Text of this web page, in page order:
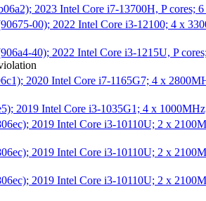
2023 Intel Core i7-13700H, P cores;
00); 2022 Intel Core i3-12100; 4 x
40); 2022 Intel Core i3-1215U, P
2020 Intel Core i7-1165G7; 4 x
2019 Intel Core i3-1035G1; 4 x
2019 Intel Core i3-10110U; 2 x
2019 Intel Core i3-10110U; 2 x
2019 Intel Core i3-10110U; 2 x